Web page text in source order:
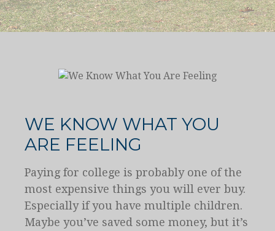
WE KNOW WHAT YOU
ARE FEELING
Paying for college is probably one of the
most expensive things you will ever buy.
Especially if you have multiple children.
Maybe you’ve saved some money, but it’s